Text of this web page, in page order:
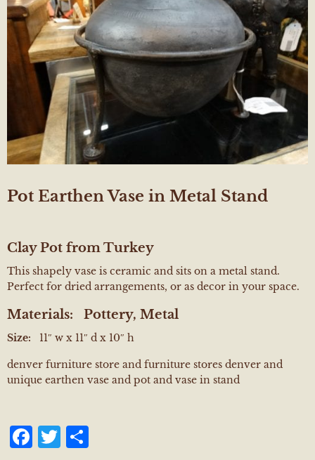
Pot Earthen Vase in Metal Stand
Clay Pot from Turkey
This shapely vase is ceramic and sits on a metal stand.
Perfect for dried arrangements, or as decor in your space.
Materials: Pottery, Metal
Size: 11″ w x 11″ d x 10″ h
denver furniture store and furniture stores denver and
unique earthen vase and pot and vase in stand
Facebook
Twitter